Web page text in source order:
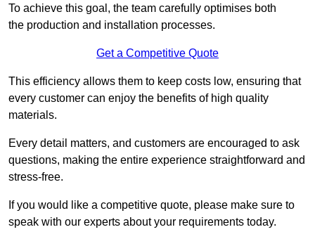
To achieve this goal, the team carefully optimises both
the production and installation processes.
Get a Competitive Quote
This efficiency allows them to keep costs low, ensuring that
every customer can enjoy the benefits of high quality
materials.
Every detail matters, and customers are encouraged to ask
questions, making the entire experience straightforward and
stress-free.
If you would like a competitive quote, please make sure to
speak with our experts about your requirements today.